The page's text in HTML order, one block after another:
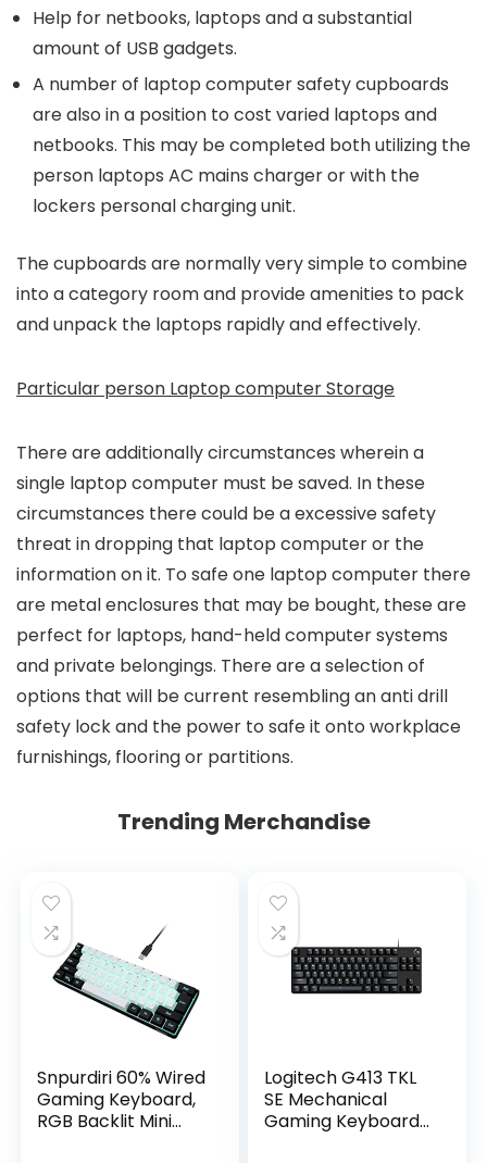
Help for netbooks, laptops and a substantial
amount of USB gadgets.
A number of laptop computer safety cupboards
are also in a position to cost varied laptops and
netbooks. This may be completed both utilizing the
person laptops AC mains charger or with the
lockers personal charging unit.
The cupboards are normally very simple to combine
into a category room and provide amenities to pack
and unpack the laptops rapidly and effectively.
Particular person Laptop computer Storage
There are additionally circumstances wherein a
single laptop computer must be saved. In these
circumstances there could be a excessive safety
threat in dropping that laptop computer or the
information on it. To safe one laptop computer there
are metal enclosures that may be bought, these are
perfect for laptops, hand-held computer systems
and private belongings. There are a selection of
options that will be current resembling an anti drill
safety lock and the power to safe it onto workplace
furnishings, flooring or partitions.
Trending Merchandise
Snpurdiri 60% Wired
Gaming Keyboard,
RGB Backlit Mini
Logitech G413 TKL
SE Mechanical
Gaming Keyboard